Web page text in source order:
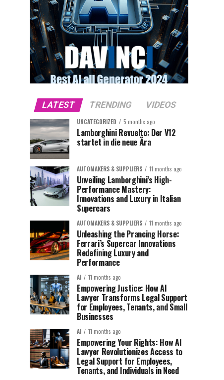
LATEST TRENDING VIDEOS
UNCATEGORIZED 5 months ago
Lamborghini Revuelto: Der V12
startet in die neue Ära
AUTOMAKERS & SUPPLIERS 11 months ago
Unveiling Lamborghini’s High-
Performance Mastery:
Innovations and Luxury in Italian
Supercars
AUTOMAKERS & SUPPLIERS 11 months ago
Unleashing the Prancing Horse:
Ferrari’s Supercar Innovations
Redefining Luxury and
Performance
AI 11 months ago
Empowering Justice: How AI
Lawyer Transforms Legal Support
for Employees, Tenants, and Small
Businesses
AI 11 months ago
Empowering Your Rights: How AI
Lawyer Revolutionizes Access to
Legal Support for Employees,
Tenants, and Individuals in Need